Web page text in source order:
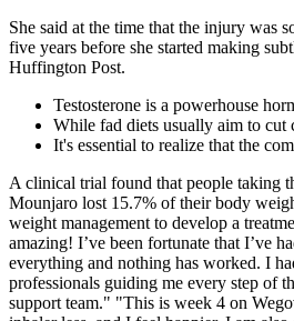
She said at the time that the injury was
five years before she started making
Huffington Post.
Testosterone is a powerhouse
While fad diets usually aim to cut
It's essential to realize that the
A clinical trial found that people taking
Mounjaro lost 15.7% of their body
weight management to develop a
amazing! I’ve been fortunate that I’ve
everything and nothing has worked. I
professionals guiding me every step of
support team." "This is week 4 on